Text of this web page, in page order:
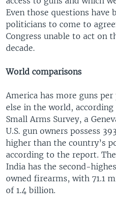
Even those questions have
politicians to come to
Congress unable to act on
decade.
World comparisons
America has more guns
else in the world,
Small Arms Survey, a
U.S. gun owners possess
higher than the country’s
according to the report.
India has the second-
owned firearms, with 71.1
of 1.4 billion.